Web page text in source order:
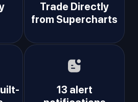
Trade Directly
from Supercharts
13 alert